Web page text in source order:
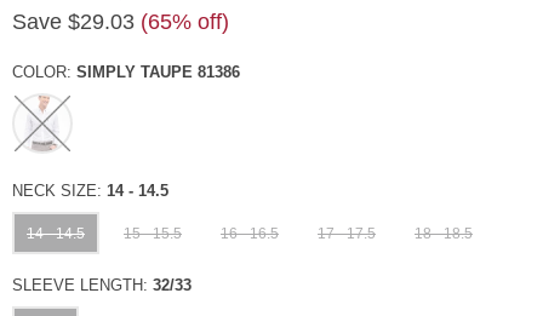
price
Save $29.03 (65% off)
COLOR: SIMPLY TAUPE 81386
NECK SIZE: 14 - 14.5
14 - 14.5 15 - 15.5 16 - 16.5 17 - 17.5 18 - 18.5
SLEEVE LENGTH: 32/33